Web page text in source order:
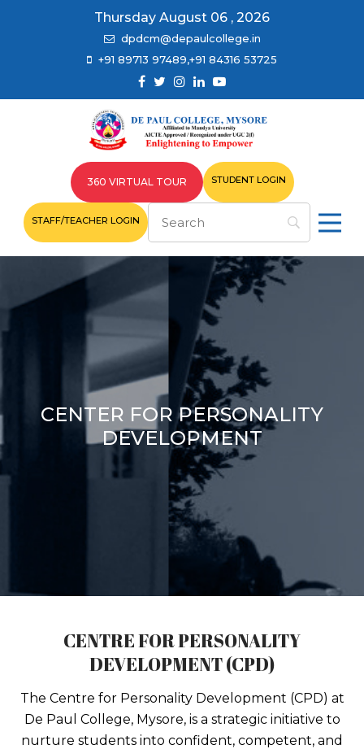
Thursday August 06 , 2026
dpdcm@depaulcollege.in
+91 89713 97489,+91 84316 53725
360 VIRTUAL TOUR STUDENT LOGIN
STAFF/TEACHER LOGIN
CENTER FOR PERSONALITY
DEVELOPMENT
CENTRE FOR PERSONALITY
DEVELOPMENT (CPD)
The Centre for Personality Development (CPD) at
De Paul College, Mysore, is a strategic initiative to
nurture students into confident, competent, and